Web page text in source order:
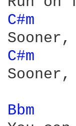
C#m
C#m
Bbm